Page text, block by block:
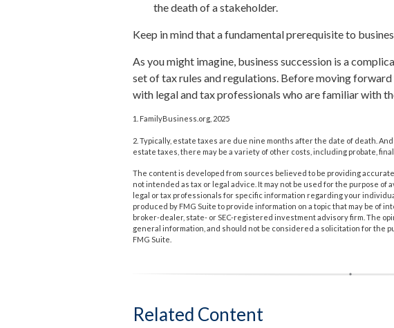
the death of a stakeholder.
Keep in mind that a fundamental prerequisite to
As you might imagine, business succession is a
set of tax rules and regulations. Before moving
with legal and tax professionals who are familiar with
1. FamilyBusiness.org, 2025
2. Typically, estate taxes are due nine months after the date of death.
estate taxes, there may be a variety of other costs, including probate,
The content is developed from sources believed to be providing
not intended as tax or legal advice. It may not be used for the purpose of
legal or tax professionals for specific information regarding your
produced by FMG Suite to provide information on a topic that may be of
broker-dealer, state- or SEC-registered investment advisory firm. The
general information, and should not be considered a solicitation for the
FMG Suite.
Related Content